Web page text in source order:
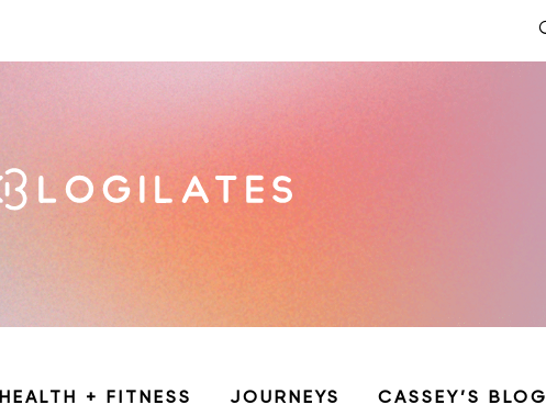
HEALTH + FITNESS JOURNEYS CASSEY’S BLOG